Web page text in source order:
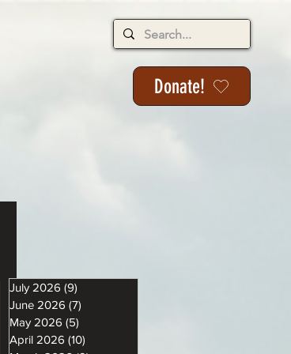
Donate!
July 2026 (9)
June 2026 (7)
May 2026 (5)
April 2026 (10)